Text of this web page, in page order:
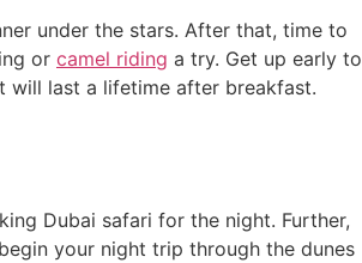
under the stars. After that, time to
or camel riding a try. Get up early to
will last a lifetime after breakfast.
Dubai safari for the night. Further,
your night trip through the dunes